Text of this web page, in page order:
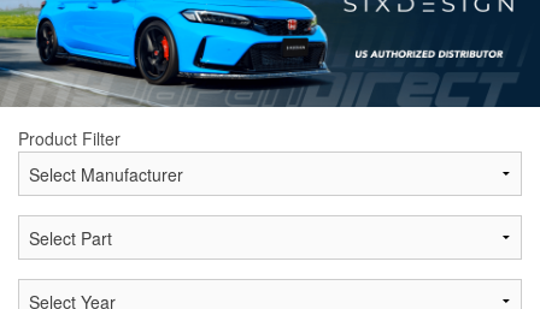
Product Filter